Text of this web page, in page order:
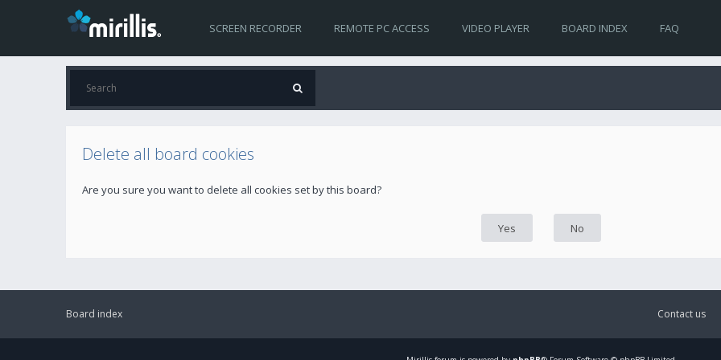
SCREEN RECORDER REMOTE PC ACCESS VIDEO PLAYER BOARD INDEX FAQ
Delete all board cookies
Are you sure you want to delete all cookies set by this board?
Board index Contact us